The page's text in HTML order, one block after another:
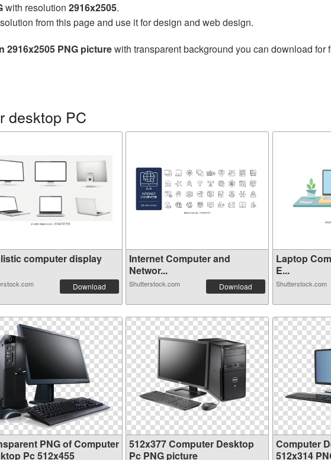
with resolution 2916x2505.
from this page and use it for design and web design.
PNG picturewith transparent background you can download for
desktop PC
computer display
Download
Internet Computer and
Networ...
Shutterstock.com Download
Laptop
E...
Shutterstock.com
PNG of Computer
Pc 512x455
512x377 Computer Desktop
Pc PNG picture
Computer
512x314